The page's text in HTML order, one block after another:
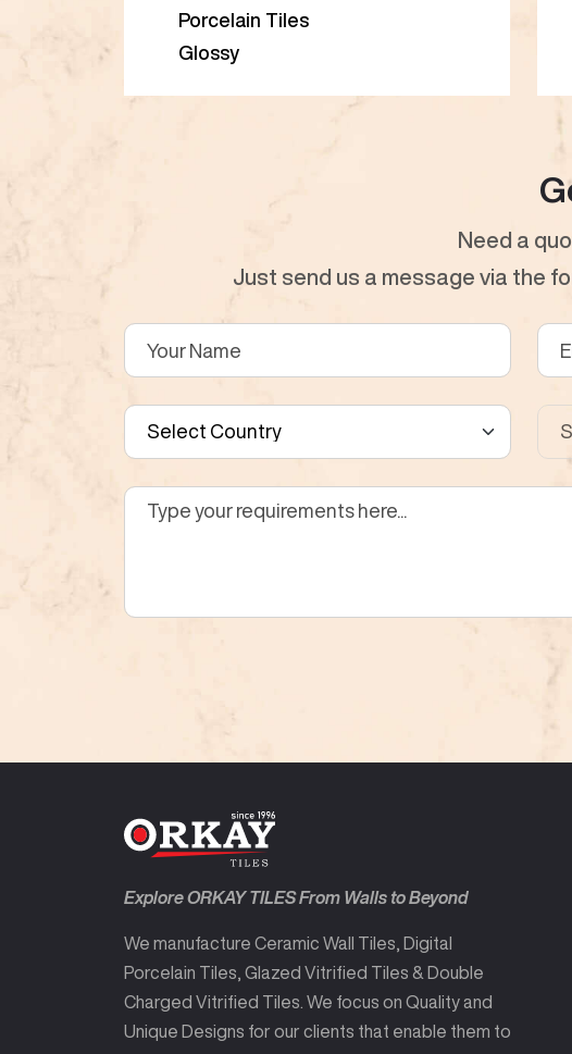
Porcelain Tiles
Glossy
Need a
Just send us a message via the
Explore ORKAY TILES From Walls to Beyond
We manufacture Ceramic Wall Tiles, Digital
Porcelain Tiles, Glazed Vitrified Tiles & Double
Charged Vitrified Tiles. We focus on Quality and
Unique Designs for our clients that enable them to